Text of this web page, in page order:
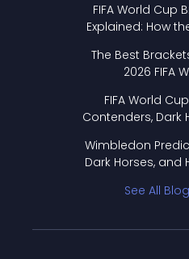
FIFA World Cup
Explained: How
The Best
2026 FIFA
FIFA World
Contenders, Dark
Wimbledon
Dark Horses, and
See All